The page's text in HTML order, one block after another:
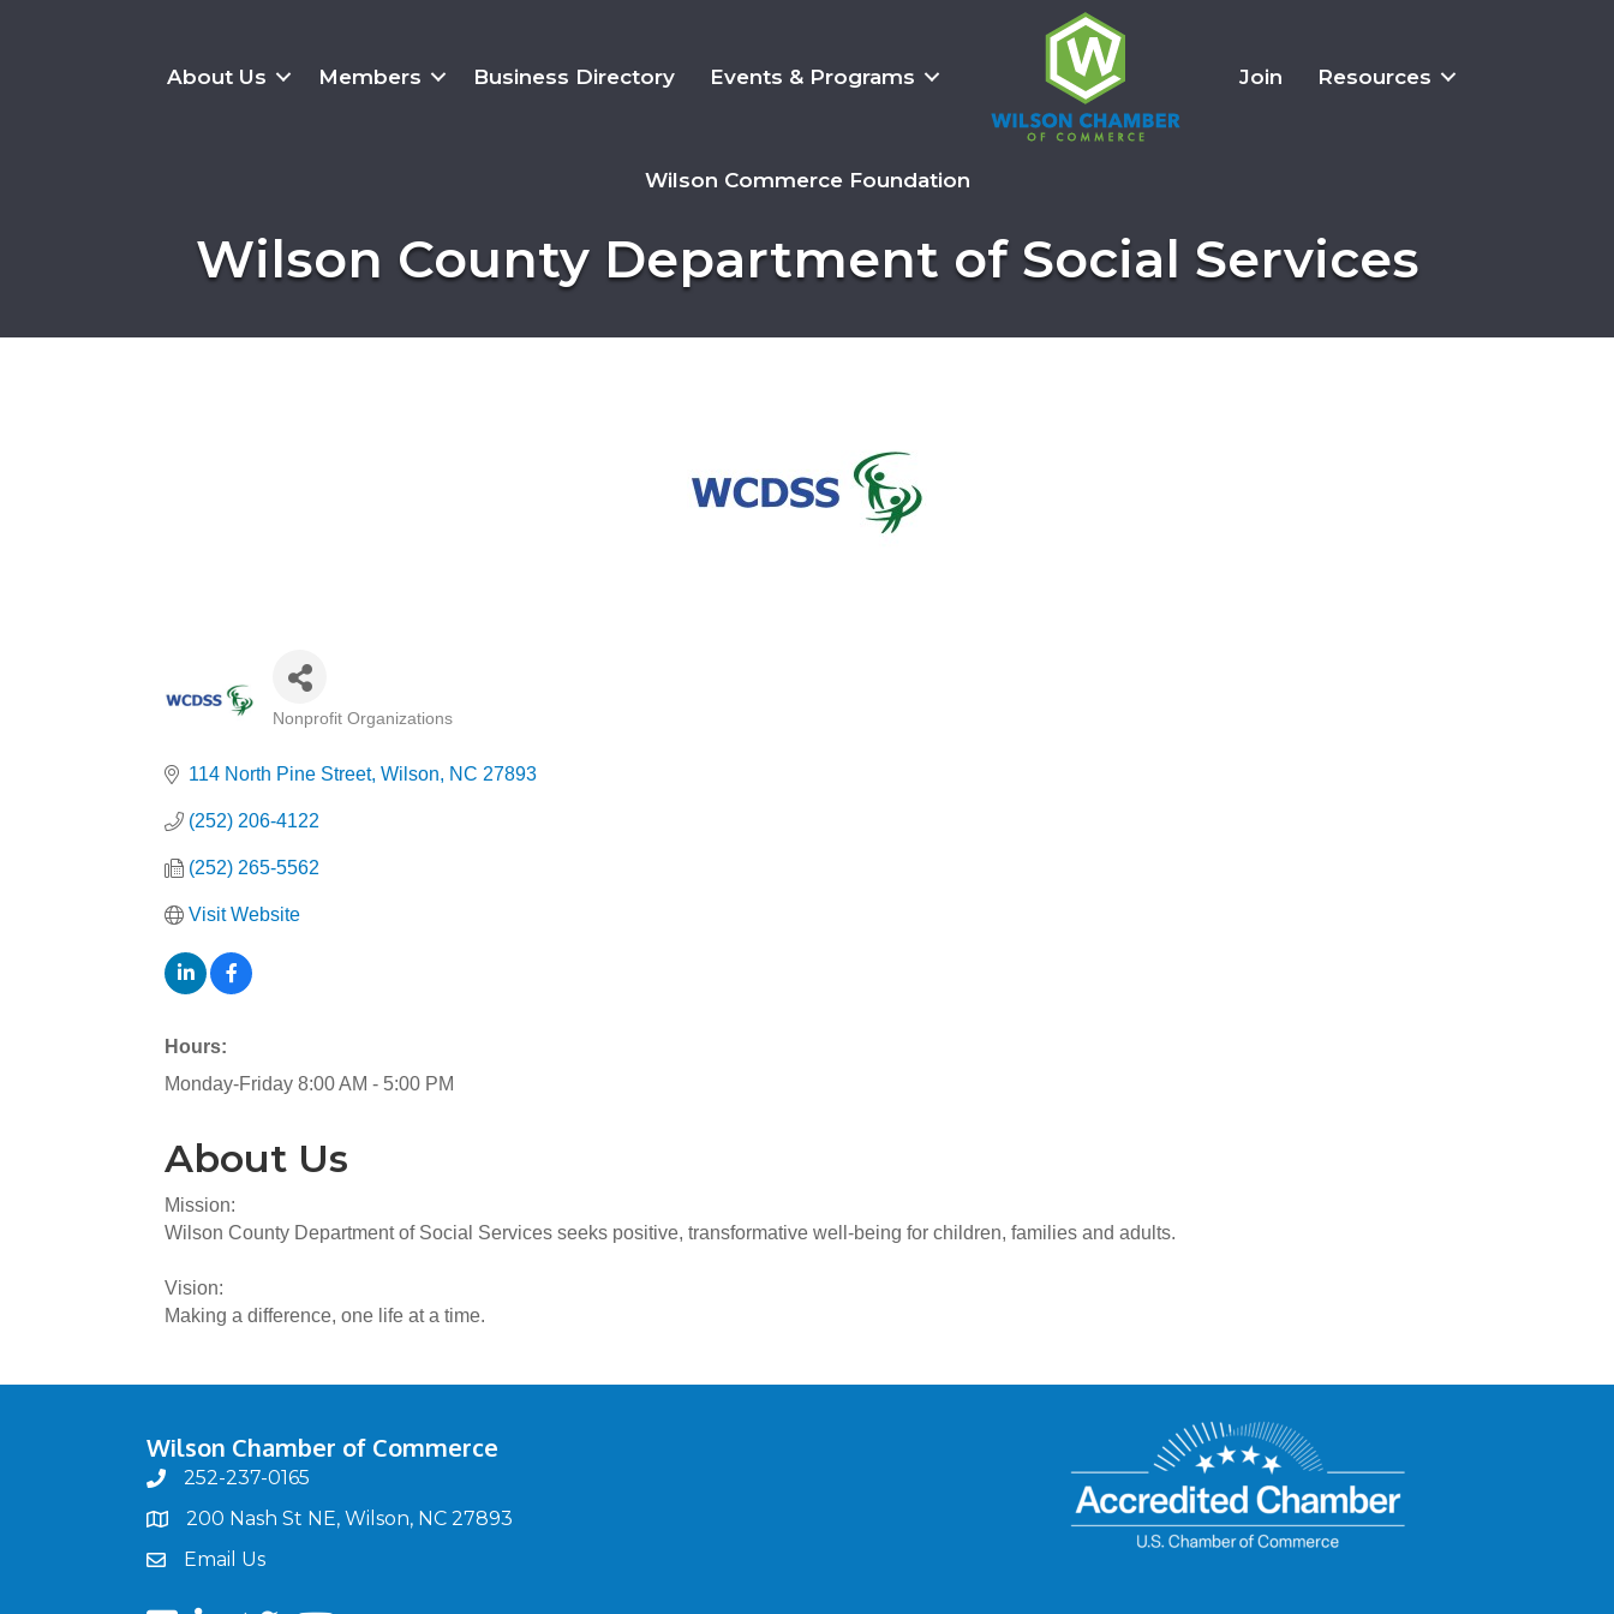
About Us Members Business Directory Events & Programs Join Resources
Wilson Commerce Foundation
Wilson County Department of Social Services
Categories
Nonprofit Organizations
114 North Pine Street Wilson NC 27893
(252) 206-4122
(252) 265-5562
Visit Website
Hours:
Monday-Friday 8:00 AM - 5:00 PM
About Us
Mission:
Wilson County Department of Social Services seeks positive, transformative well-being for children, families and adults.
Vision:
Making a difference, one life at a time.
Wilson Chamber of Commerce
phone252-237-0165
map200 Nash St NE, Wilson, NC 27893
emailEmail Us